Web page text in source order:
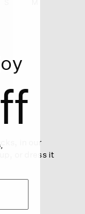
in our
or dress it